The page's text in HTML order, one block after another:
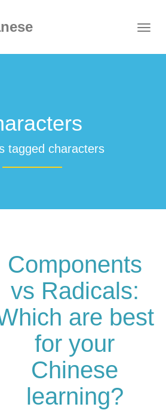
tagged characters
Components
vs Radicals:
are best
for your
Chinese
learning?